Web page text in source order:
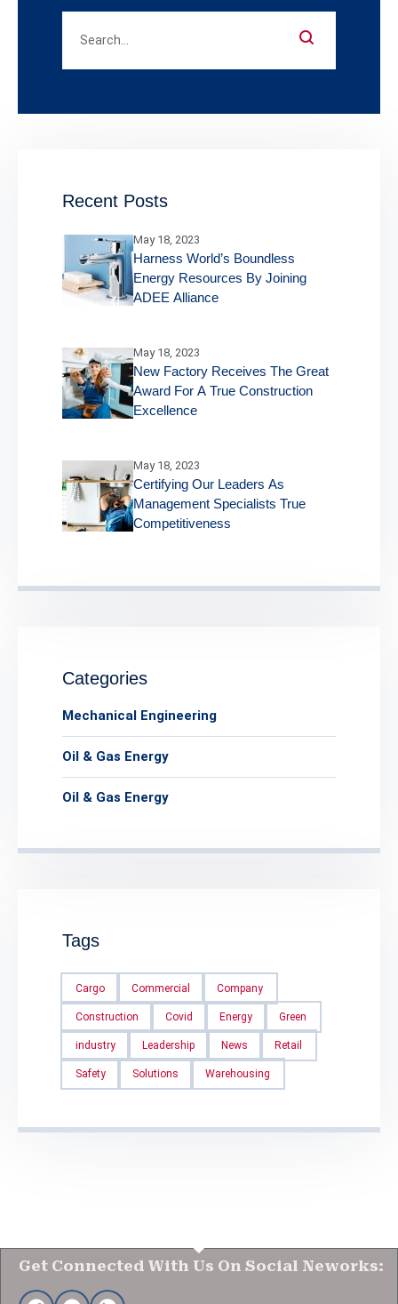
Recent Posts
May 18, 2023
Harness World’s Boundless
Energy Resources By Joining
ADEE Alliance
May 18, 2023
New Factory Receives The Great
Award For A True Construction
Excellence
May 18, 2023
Certifying Our Leaders As
Management Specialists True
Competitiveness
Categories
Mechanical Engineering
Oil & Gas Energy
Oil & Gas Energy
Tags
Cargo Commercial Company
Construction Covid Energy Green
industry Leadership News Retail
Safety Solutions Warehousing
Get Connected With Us On Social Neworks: